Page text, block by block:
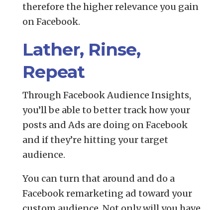
therefore the higher relevance you gain
on Facebook.
Lather, Rinse,
Repeat
Through Facebook Audience Insights,
you’ll be able to better track how your
posts and Ads are doing on Facebook
and if they’re hitting your target
audience.
You can turn that around and do a
Facebook remarketing ad toward your